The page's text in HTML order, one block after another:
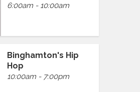
6:00am - 10:00am
Binghamton's Hip
Hop
10:00am - 7:00pm